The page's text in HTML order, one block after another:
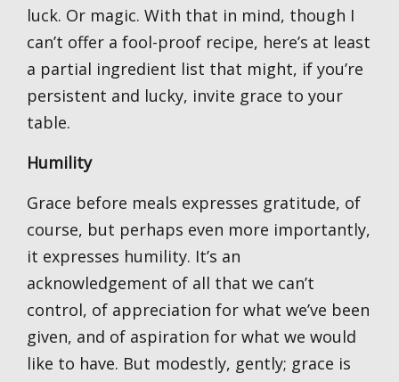
luck. Or magic. With that in mind, though I
can’t offer a fool-proof recipe, here’s at least
a partial ingredient list that might, if you’re
persistent and lucky, invite grace to your
table.
Humility
Grace before meals expresses gratitude, of
course, but perhaps even more importantly,
it expresses humility. It’s an
acknowledgement of all that we can’t
control, of appreciation for what we’ve been
given, and of aspiration for what we would
like to have. But modestly, gently; grace is